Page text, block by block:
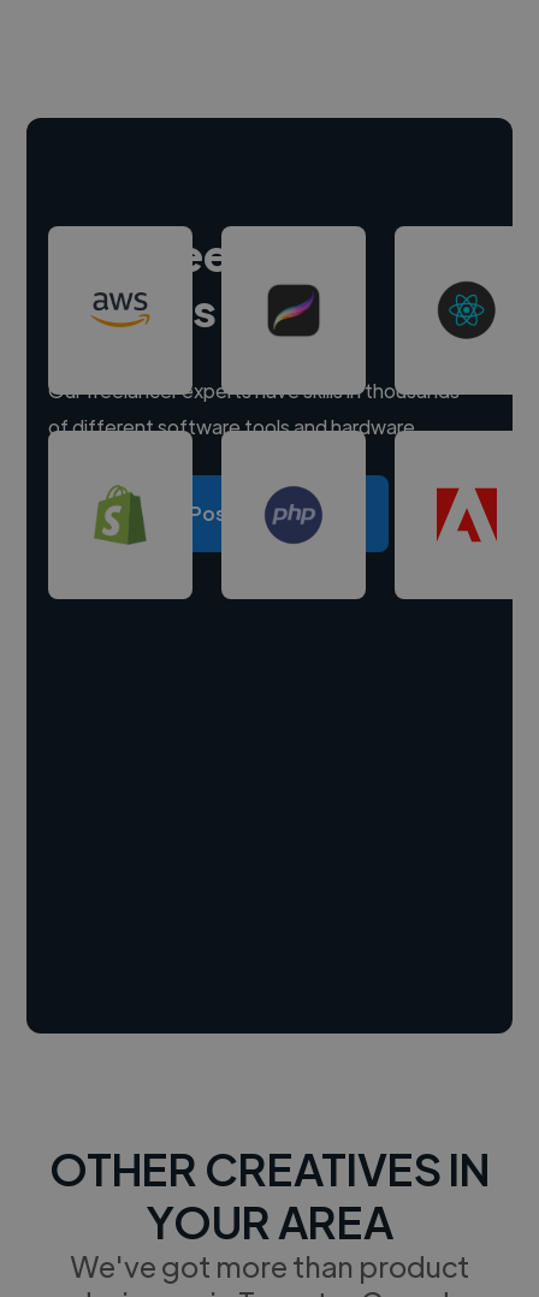
Hire freelance
experts
Our freelancer experts have skills in thousands
of different software tools and hardware.
Post a project
OTHER CREATIVES IN
YOUR AREA
We've got more than product